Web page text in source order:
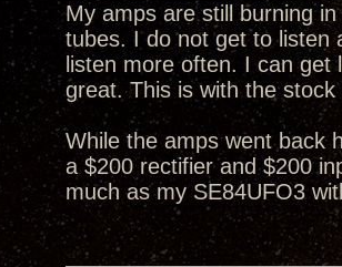
My amps are still burning
tubes. I do not get to listen
listen more often. I can
great. This is with the
While the amps went back
a $200 rectifier and $200
much as my SE84UFO3